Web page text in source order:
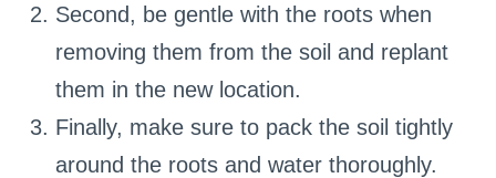
Second, be gentle with the roots when
removing them from the soil and replant
them in the new location.
Finally, make sure to pack the soil tightly
around the roots and water thoroughly.